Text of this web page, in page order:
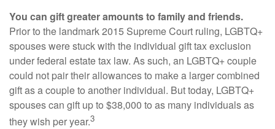
You can gift greater amounts to family and friends.
Prior to the landmark 2015 Supreme Court ruling, LGBTQ+
spouses were stuck with the individual gift tax exclusion
under federal estate tax law. As such, an LGBTQ+ couple
could not pair their allowances to make a larger combined
gift as a couple to another individual. But today, LGBTQ+
spouses can gift up to $38,000 to as many individuals as
they wish per year.3